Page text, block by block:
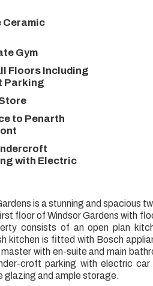
Ceramic
Gym
Floors Including
Parking
to Penarth
with Electric
is a stunning and spacious
floor of Windsor Gardens with
consists of an open plan
kitchen is fitted with Bosch
with en-suite and main
croft parking with electric
glazing and ample storage.